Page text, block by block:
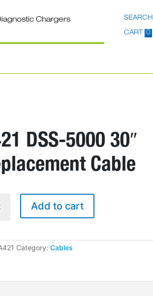
Chargers
SEARCH
CART 0
DSS-5000 30″
Cable
Add to cart
Category:Cables